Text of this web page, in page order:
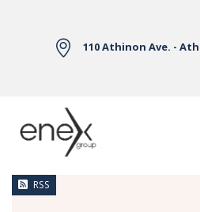
110 Athinon Ave. -
News
RSS